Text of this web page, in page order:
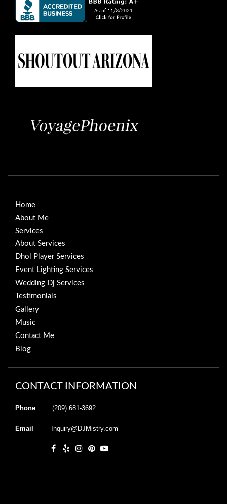
Home
About Me
Services
About Services
Dhol Player Services
Event Lighting Services
Wedding Dj Services
Testimonials
Gallery
Music
Contact Me
Blog
CONTACT INFORMATION
Phone (209) 681-3692
Email Inquiry@DJMistry.com